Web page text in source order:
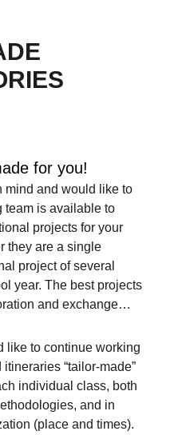
for you!
mind and would like to
team is available to
projects for your
they are a single
project of several
year. The best projects
and exchange…
like to continue working
“tailor-made”
individual class, both
and in
(place and times).